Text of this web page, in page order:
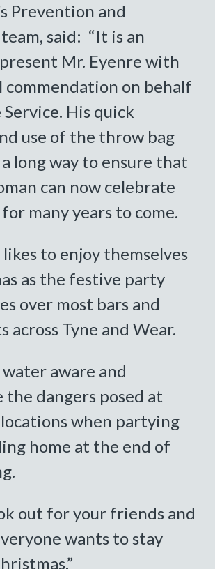
Prevention and
said: “It is an
Mr. Eyenre with
commendation on behalf
His quick
use of the throw bag
long way to ensure that
can now celebrate
many years to come.
likes to enjoy themselves
as the festive party
over most bars and
across Tyne and Wear.
water aware and
the dangers posed at
when partying
home at the end of
out for your friends and
wants to stay